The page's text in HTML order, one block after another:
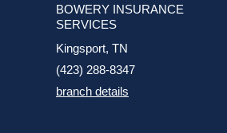
BOWERY INSURANCE
SERVICES
Kingsport, TN
(423) 288-8347
branch details